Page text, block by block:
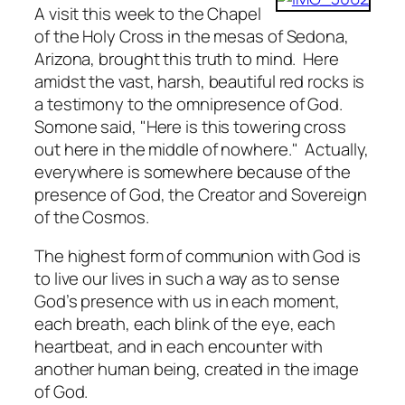
A visit this week to the Chapel
of the Holy Cross in the mesas of Sedona,
Arizona, brought this truth to mind. Here
amidst the vast, harsh, beautiful red rocks is
a testimony to the omnipresence of God.
Somone said, "Here is this towering cross
out here in the middle of nowhere." Actually,
everywhere is somewhere because of the
presence of God, the Creator and Sovereign
of the Cosmos.
The highest form of communion with God is
to live our lives in such a way as to sense
God’s presence with us in each moment,
each breath, each blink of the eye, each
heartbeat, and in each encounter with
another human being, created in the image
of God.